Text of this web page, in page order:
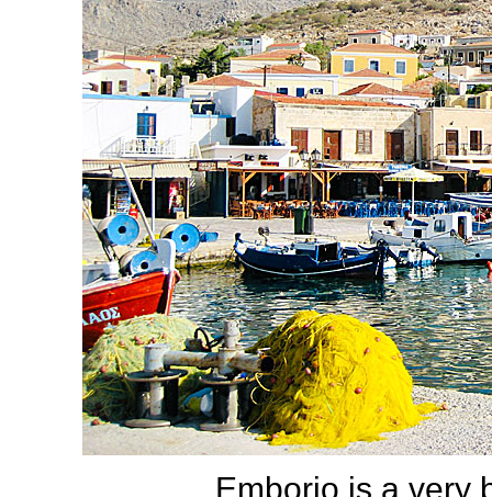
Emborio is a very